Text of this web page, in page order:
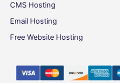
CMS Hosting
Email Hosting
Free Website Hosting